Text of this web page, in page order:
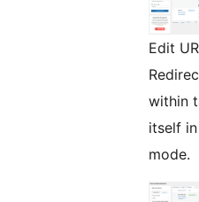
Edit
within
itself
mode.